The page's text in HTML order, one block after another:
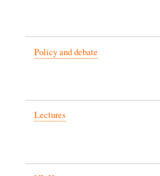
Policy and debate
Lectures